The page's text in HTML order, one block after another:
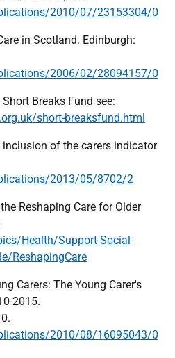
2010/07/23153304/0
in Scotland. Edinburgh:
2006/02/28094157/0
Breaks Fund see:
short-breaksfund.html
of the carers indicator
2013/05/8702/2
Reshaping Care for Older
Health/Support-Social-
ReshapingCare
Carers: The Young Carer's
2015.
2010/08/16095043/0